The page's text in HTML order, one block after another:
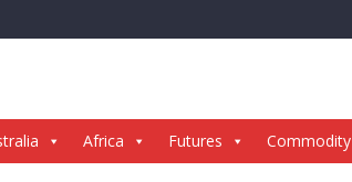
Africa Futures Commodity